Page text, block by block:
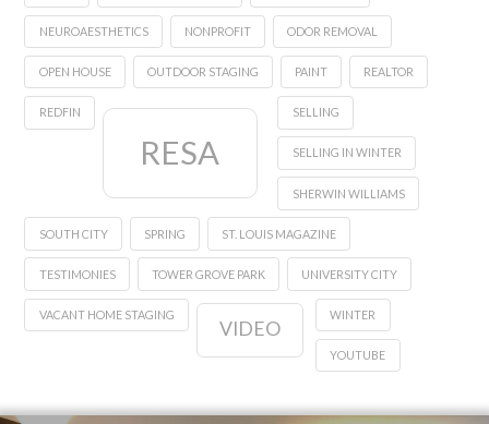
NEUROAESTHETICS NONPROFIT ODOR REMOVAL
OPEN HOUSE OUTDOOR STAGING PAINT REALTOR
REDFIN
RESA
SELLING
SELLING IN WINTER
SHERWIN WILLIAMS
SOUTH CITY SPRING ST. LOUIS MAGAZINE
TESTIMONIES TOWER GROVE PARK UNIVERSITY CITY
VACANT HOME STAGING
VIDEO
WINTER
YOUTUBE